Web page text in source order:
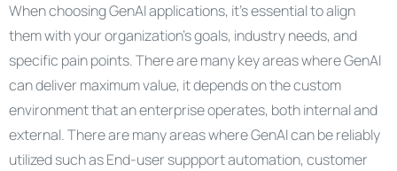
When choosing GenAI applications, it’s essential to align
them with your organization’s goals, industry needs, and
specific pain points. There are many key areas where GenAI
can deliver maximum value, it depends on the custom
environment that an enterprise operates, both internal and
external. There are many areas where GenAI can be reliably
utilized such as End-user suppport automation, customer